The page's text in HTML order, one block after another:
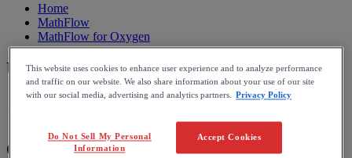
Home
MathFlow
MathFlow for Oxygen
Using MathFlow in oXygen
Overview, oXygen integration
This website uses cookies to enhance user experience and to analyze performance
and traffic on our website. We also share information about your use of our site
with our social media, advertising and analytics partners.
Privacy Policy
Accept Cookies
Do Not Sell My Personal
Information